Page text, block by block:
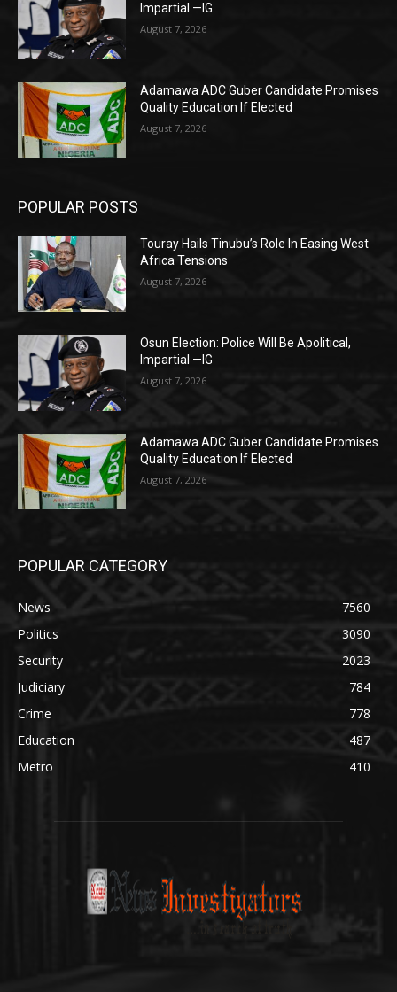
Impartial —IG
August 7, 2026
Adamawa ADC Guber Candidate Promises
Quality Education If Elected
August 7, 2026
POPULAR POSTS
Touray Hails Tinubu’s Role In Easing West
Africa Tensions
August 7, 2026
Osun Election: Police Will Be Apolitical,
Impartial —IG
August 7, 2026
Adamawa ADC Guber Candidate Promises
Quality Education If Elected
August 7, 2026
POPULAR CATEGORY
News
7560
Politics
3090
Security
2023
Judiciary
784
Crime
778
Education
487
Metro
410